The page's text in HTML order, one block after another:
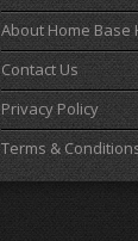
About Home Base
Contact Us
Privacy Policy
Terms &